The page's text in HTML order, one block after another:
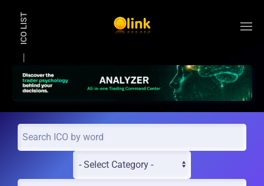
ICO LIST